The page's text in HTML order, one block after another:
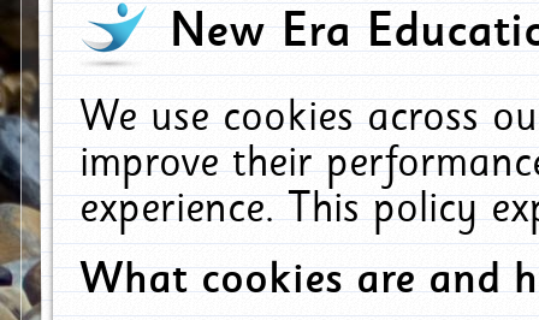
New Era
We use cookies across
improve their
experience. This policy
What cookies are and